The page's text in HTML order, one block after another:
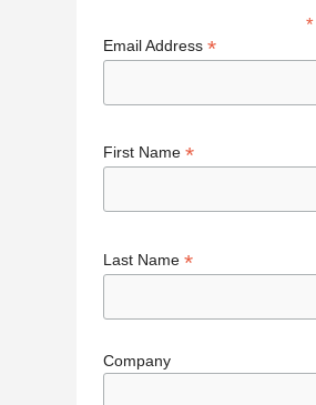
*
Email Address *
First Name *
Last Name *
Company